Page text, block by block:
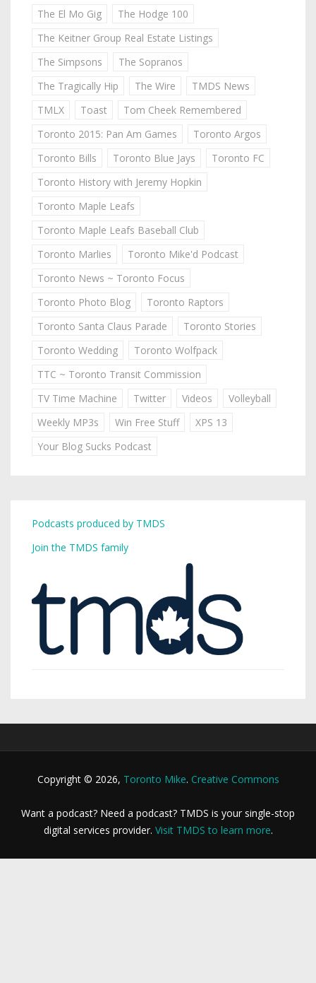
The El Mo Gig
The Hodge 100
The Keitner Group Real Estate Listings
The Simpsons
The Sopranos
The Tragically Hip
The Wire
TMDS News
TMLX
Toast
Tom Cheek Remembered
Toronto 2015: Pan Am Games
Toronto Argos
Toronto Bills
Toronto Blue Jays
Toronto FC
Toronto History with Jeremy Hopkin
Toronto Maple Leafs
Toronto Maple Leafs Baseball Club
Toronto Marlies
Toronto Mike'd Podcast
Toronto News ~ Toronto Focus
Toronto Photo Blog
Toronto Raptors
Toronto Santa Claus Parade
Toronto Stories
Toronto Wedding
Toronto Wolfpack
TTC ~ Toronto Transit Commission
TV Time Machine
Twitter Videos
Volleyball
Weekly MP3s
Win Free Stuff
XPS 13
Your Blog Sucks Podcast
Podcasts produced by TMDS
Join the TMDS family
Copyright © 2026, Toronto Mike. Creative Commons
Want a podcast? Need a podcast? TMDS is your single-stop
digital services provider. Visit TMDS to learn more.